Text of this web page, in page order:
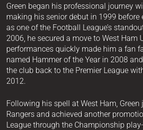
Green began his professional journey
making his senior debut in 1999
as one of the Football League’s
2006, he secured a move to West Ham
performances quickly made him a fan
named Hammer of the Year in 2008
the club back to the Premier League
2012.
Following his spell at West Ham, Green
Rangers and achieved another
League through the Championship